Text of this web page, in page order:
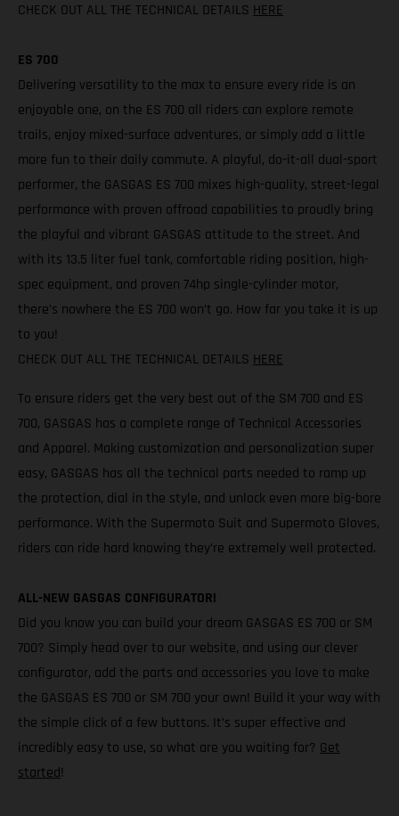
CHECK OUT ALL THE TECHNICAL DETAILS HERE
ES 700
Delivering versatility to the max to ensure every ride is an
enjoyable one, on the ES 700 all riders can explore remote
trails, enjoy mixed-surface adventures, or simply add a little
more fun to their daily commute. A playful, do-it-all dual-sport
performer, the GASGAS ES 700 mixes high-quality, street-legal
performance with proven offroad capabilities to proudly bring
the playful and vibrant GASGAS attitude to the street. And
with its 13.5 liter fuel tank, comfortable riding position, high-
spec equipment, and proven 74hp single-cylinder motor,
there’s nowhere the ES 700 won’t go. How far you take it is up
to you!
CHECK OUT ALL THE TECHNICAL DETAILS HERE
To ensure riders get the very best out of the SM 700 and ES
700, GASGAS has a complete range of Technical Accessories
and Apparel. Making customization and personalization super
easy, GASGAS has all the technical parts needed to ramp up
the protection, dial in the style, and unlock even more big-bore
performance. With the Supermoto Suit and Supermoto Gloves,
riders can ride hard knowing they’re extremely well protected.
ALL-NEW GASGAS CONFIGURATOR!
Did you know you can build your dream GASGAS ES 700 or SM
700? Simply head over to our website, and using our clever
configurator, add the parts and accessories you love to make
the GASGAS ES 700 or SM 700 your own! Build it your way with
the simple click of a few buttons. It’s super effective and
incredibly easy to use, so what are you waiting for? Get
started!